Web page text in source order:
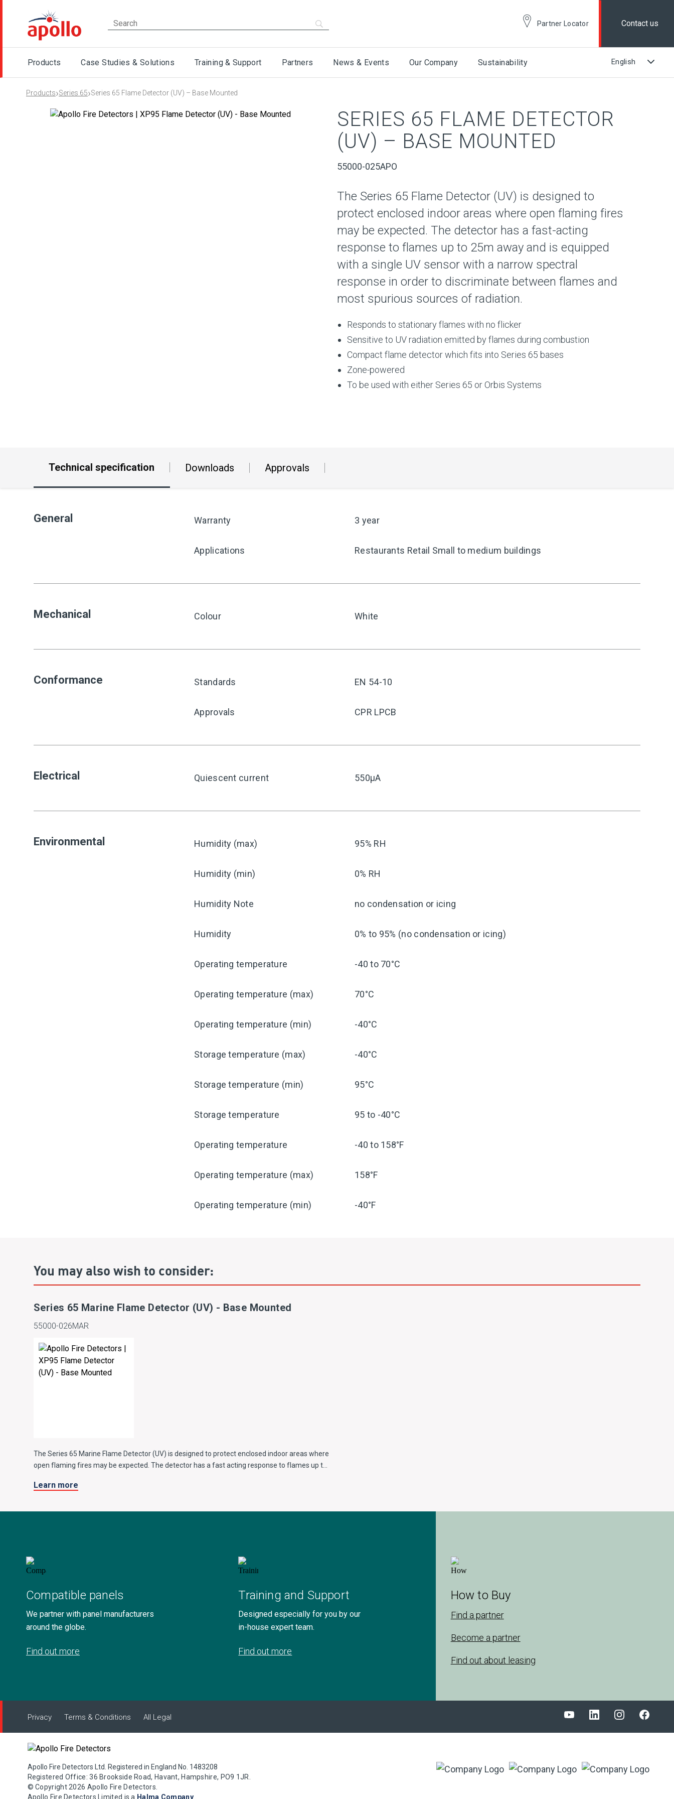
Partner Locator Contact us
Products Case Studies & Solutions Training & Support Partners News & Events Our Company Sustainability
Products›Series 65›Series 65 Flame Detector (UV) – Base Mounted
SERIES 65 FLAME DETECTOR
(UV) – BASE MOUNTED
55000-025APO
The Series 65 Flame Detector (UV) is designed to
protect enclosed indoor areas where open flaming fires
may be expected. The detector has a fast-acting
response to flames up to 25m away and is equipped
with a single UV sensor with a narrow spectral
response in order to discriminate between flames and
most spurious sources of radiation.
Responds to stationary flames with no flicker
Sensitive to UV radiation emitted by flames during combustion
Compact flame detector which fits into Series 65 bases
Zone-powered
To be used with either Series 65 or Orbis Systems
Technical specification Downloads Approvals
General Warranty 3 year
Applications Restaurants Retail Small to medium buildings
Mechanical Colour White
Conformance Standards EN 54-10
Approvals CPR LPCB
Electrical Quiescent current 550μA
Environmental Humidity (max) 95% RH
Humidity (min) 0% RH
Humidity Note no condensation or icing
Humidity 0% to 95% (no condensation or icing)
Operating temperature -40 to 70°C
Operating temperature (max) 70°C
Operating temperature (min) -40°C
Storage temperature (max) -40°C
Storage temperature (min) 95°C
Storage temperature 95 to -40°C
Operating temperature -40 to 158°F
Operating temperature (max) 158°F
Operating temperature (min) -40°F
You may also wish to consider:
Series 65 Marine Flame Detector (UV) - Base Mounted
55000-026MAR
The Series 65 Marine Flame Detector (UV) is designed to protect enclosed indoor areas where
open flaming fires may be expected. The detector has a fast acting response to flames up to
discriminate between flames and most spurious sources of radiation.
Learn more
Compatible panels
We partner with panel manufacturers
around the globe.
Find out more
Training and Support
Designed especially for you by our
in-house expert team.
Find out more
How to Buy
Find a partner
Become a partner
Find out about leasing
Privacy Terms & Conditions All Legal
Apollo Fire Detectors Ltd. Registered in England No. 1483208
Registered Office: 36 Brookside Road, Havant, Hampshire, PO9 1JR.
© Copyright 2026 Apollo Fire Detectors.
Apollo Fire Detectors Limited is a Halma Company